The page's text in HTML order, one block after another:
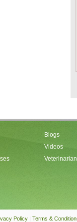
Blogs
Videos
Policy | Terms &